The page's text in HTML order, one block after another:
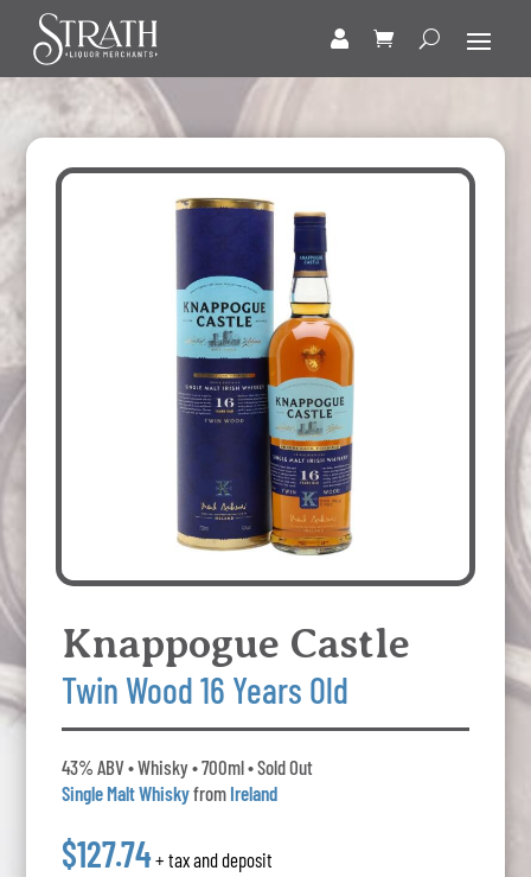
Knappogue Castle
Twin Wood 16 Years Old
43% ABV • Whisky • 700ml • Sold Out
Single Malt Whiskyfrom Ireland
$127.74+ tax and deposit